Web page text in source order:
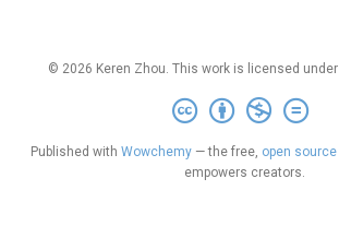
© 2026 Keren Zhou. This work is licensed under
Published with Wowchemy — the free, open source
empowers creators.